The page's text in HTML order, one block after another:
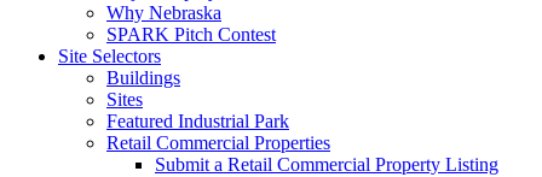
Why Nebraska
SPARK Pitch Contest
Site Selectors
Buildings
Sites
Featured Industrial Park
Retail Commercial Properties
Submit a Retail Commercial Property Listing